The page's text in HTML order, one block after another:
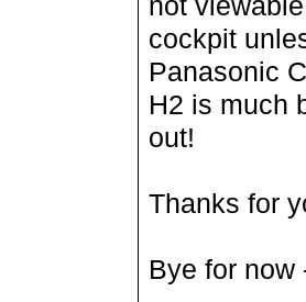
cockpit
Panasonic
H2 is much
out!
Thanks for
Bye for now